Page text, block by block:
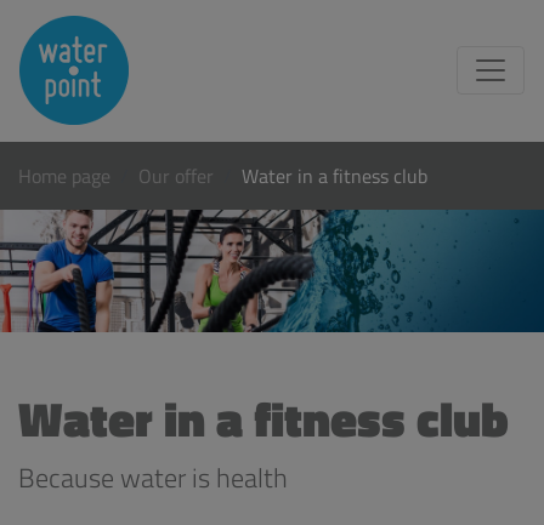
Home page Our offer Water in a fitness club
Water in a fitness club
Because water is health